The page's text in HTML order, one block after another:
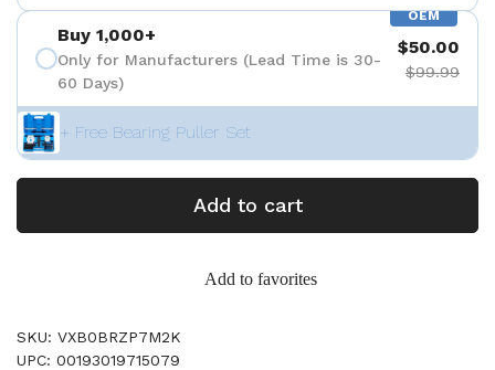
OEM
Buy 1,000+
Only for Manufacturers (Lead Time is 30-
60 Days)
$50.00
$99.99
+ Free Bearing Puller Set
Add to cart
Add to favorites
SKU: VXB0BRZP7M2K
UPC: 00193019715079